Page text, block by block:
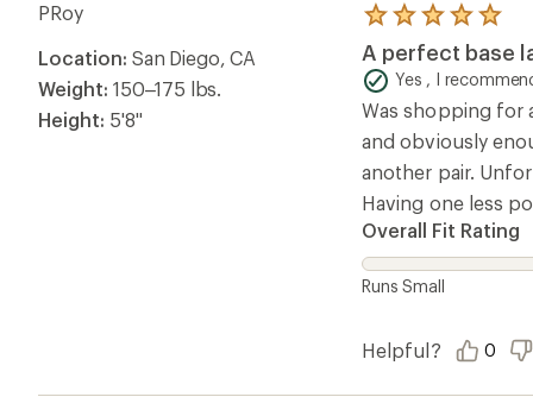
PRoy
Location: San Diego, CA
Weight: 150–175 lbs.
Height: 5'8"
Rated
5.0
out
of
5
stars
A perfect base
Yes , I
Was shopping for
and obviously
another pair.
Having one less
Overall Fit Rating
Runs Small
Helpful? 0